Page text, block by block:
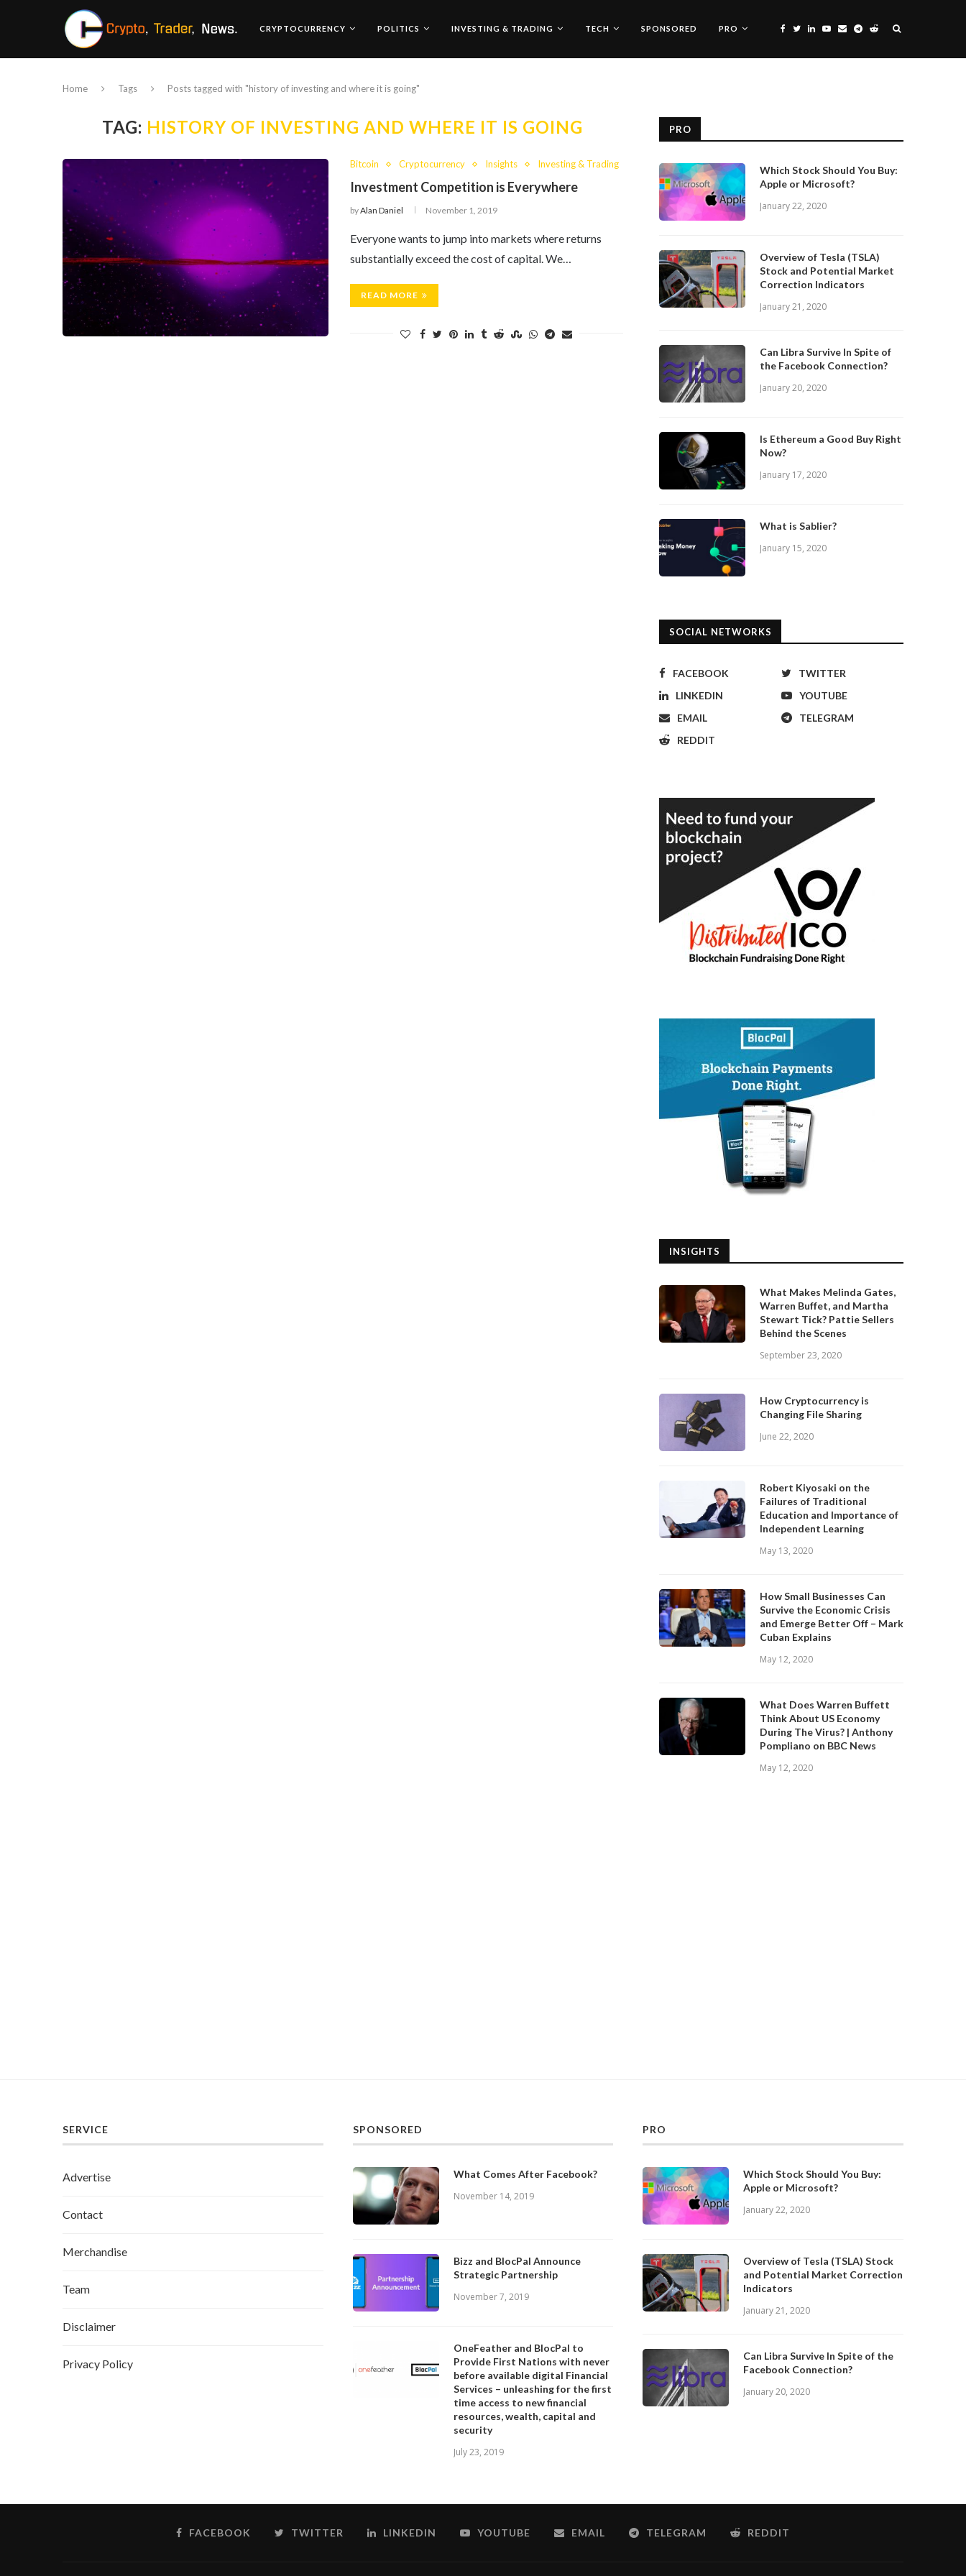
CRYPTOCURRENCY POLITICS INVESTING & TRADING TECH SPONSORED PRO
Home Tags Posts tagged with "history of investing and where it is going"
TAG: HISTORY OF INVESTING AND WHERE IT IS GOING
Bitcoin Cryptocurrency Insights Investing & Trading
Investment Competition is Everywhere
byAlan Daniel November 1, 2019
Everyone wants to jump into markets where returns
substantially exceed the cost of capital. We…
READ MORE
PRO
Which Stock Should You Buy:
Apple or Microsoft?
January 22, 2020
Overview of Tesla (TSLA)
Stock and Potential Market
Correction Indicators
January 21, 2020
Can Libra Survive In Spite of
the Facebook Connection?
January 20, 2020
Is Ethereum a Good Buy Right
Now?
January 17, 2020
What is Sablier?
January 15, 2020
SOCIAL NETWORKS
FACEBOOK
TWITTER
LINKEDIN
YOUTUBE
EMAIL
TELEGRAM
REDDIT
INSIGHTS
What Makes Melinda Gates,
Warren Buffet, and Martha
Stewart Tick? Pattie Sellers
Behind the Scenes
September 23, 2020
How Cryptocurrency is
Changing File Sharing
June 22, 2020
Robert Kiyosaki on the
Failures of Traditional
Education and Importance of
Independent Learning
May 13, 2020
How Small Businesses Can
Survive the Economic Crisis
and Emerge Better Off – Mark
Cuban Explains
May 12, 2020
What Does Warren Buffett
Think About US Economy
During The Virus? | Anthony
Pompliano on BBC News
May 12, 2020
SERVICE
Advertise
Contact
Merchandise
Team
Disclaimer
Privacy Policy
SPONSORED
What Comes After Facebook?
November 14, 2019
Bizz and BlocPal Announce
Strategic Partnership
November 7, 2019
OneFeather and BlocPal to
Provide First Nations with never
before available digital Financial
Services – unleashing for the first
time access to new financial
resources, wealth, capital and
security
July 23, 2019
PRO
Which Stock Should You Buy:
Apple or Microsoft?
January 22, 2020
Overview of Tesla (TSLA) Stock
and Potential Market Correction
Indicators
January 21, 2020
Can Libra Survive In Spite of the
Facebook Connection?
January 20, 2020
FACEBOOK TWITTER LINKEDIN YOUTUBE EMAIL TELEGRAM REDDIT